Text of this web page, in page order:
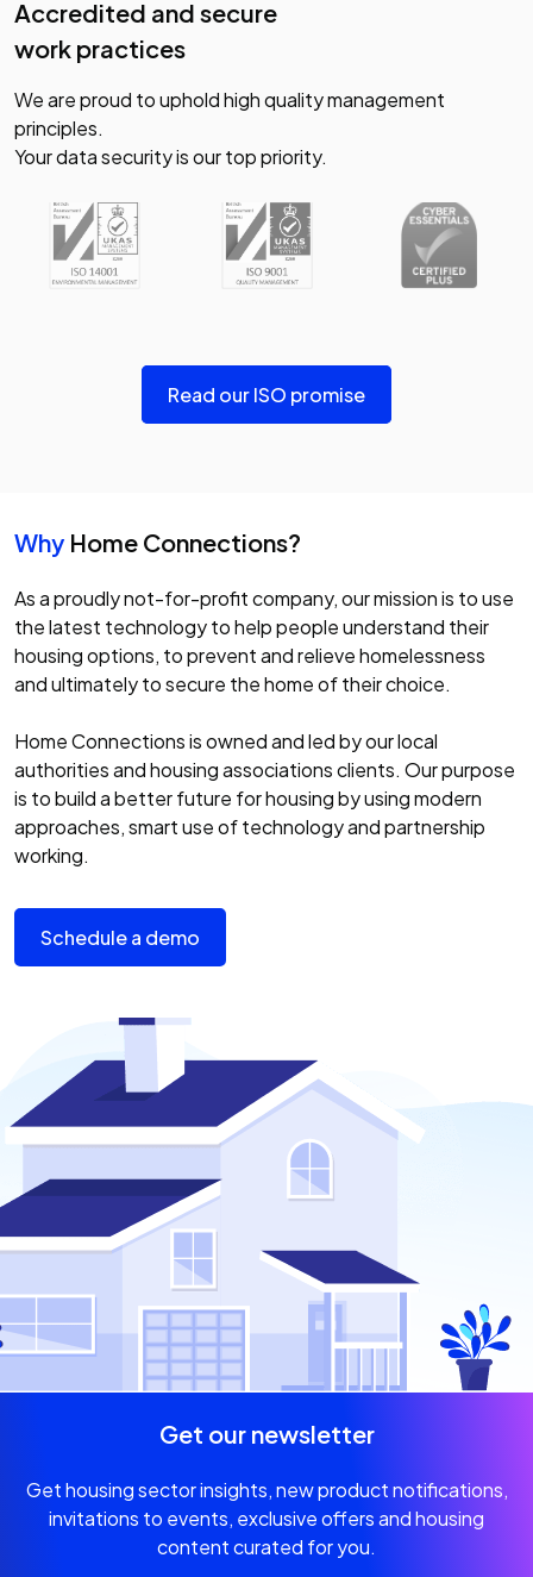
Accredited and secure
work practices
We are proud to uphold high quality management
principles.
Your data security is our top priority.
Read our ISO promise
Why Home Connections?
As a proudly not-for-profit company, our mission is to use
the latest technology to help people understand their
housing options, to prevent and relieve homelessness
and ultimately to secure the home of their choice.
Home Connections is owned and led by our local
authorities and housing associations clients. Our purpose
is to build a better future for housing by using modern
approaches, smart use of technology and partnership
working.
Schedule a demo
Get our newsletter
Get housing sector insights, new product notifications,
invitations to events, exclusive offers and housing
content curated for you.